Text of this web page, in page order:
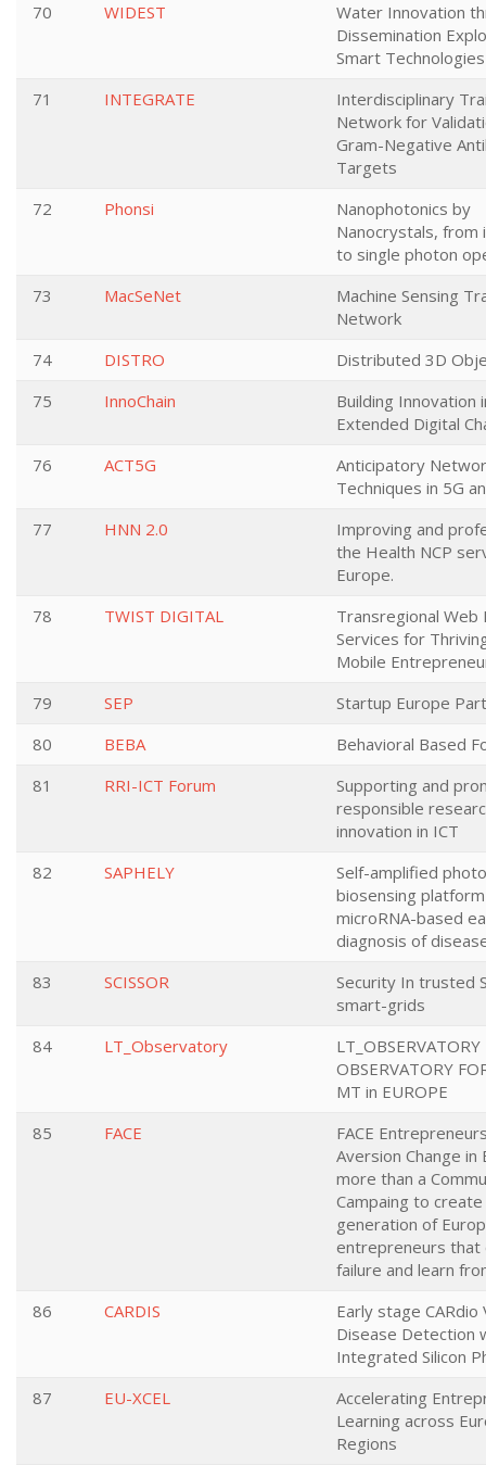
70
WIDEST
Water Innovation
Dissemination
Smart Technologies
71
INTEGRATE
Interdisciplinary
Network for
Gram-Negative
Targets
72
Phonsi
Nanophotonics by
Nanocrystals, from
to single photon
73
MacSeNet
Machine Sensing
Network
74
DISTRO
Distributed 3D
75
InnoChain
Building Innovation
Extended Digital
76
ACT5G
Anticipatory
Techniques in 5G
77
HNN 2.0
Improving and
the Health NCP
Europe.
78
TWIST DIGITAL
Transregional Web
Services for
Mobile
79
SEP
Startup Europe
80
BEBA
Behavioral Based
81
RRI-ICT Forum
Supporting and
responsible
innovation in ICT
82
SAPHELY
Self-amplified
biosensing
microRNA-based
diagnosis of
83
SCISSOR
Security In trusted
smart-grids
84
LT_Observatory
LT_OBSERVATORY
OBSERVATORY
MT in EUROPE
85
FACE
FACE
Aversion Change in
more than a
Campaing to
generation of
entrepreneurs that
failure and learn
86
CARDIS
Early stage CARdio
Disease Detection
Integrated Silicon
87
EU-XCEL
Accelerating
Learning across
Regions